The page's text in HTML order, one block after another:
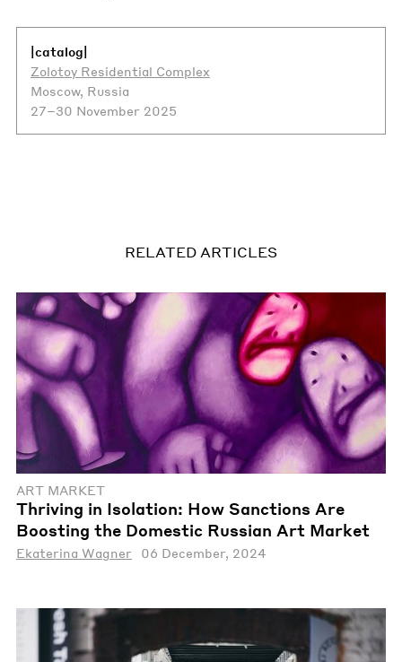
|catalog|
Zolotoy Residential Complex
Moscow, Russia
27–30 November 2025
RELATED ARTICLES
ART MARKET
Thriving in Isolation: How Sanctions Are
Boosting the Domestic Russian Art Market
Ekaterina Wagner 06 December, 2024